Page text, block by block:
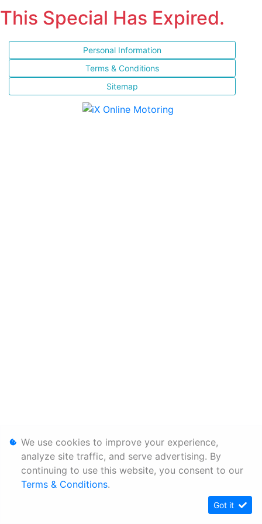
This Special Has Expired.
Personal Information
Terms & Conditions
Sitemap
We use cookies to improve your experience,
analyze site traffic, and serve advertising. By
continuing to use this website, you consent to our
Terms & Conditions.
Got it